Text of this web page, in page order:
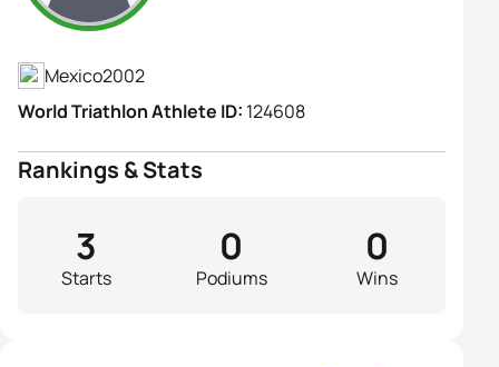
Mexico2002
World Triathlon Athlete ID: 124608
Rankings & Stats
Starts
3
Podiums
0
Wins
0